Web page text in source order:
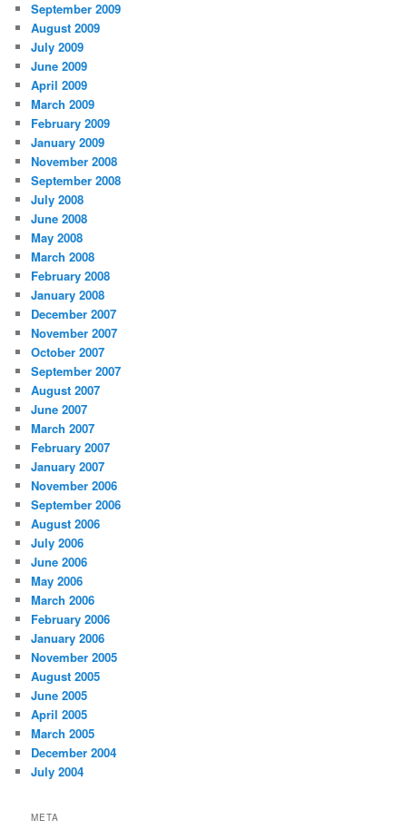
September 2009
August 2009
July 2009
June 2009
April 2009
March 2009
February 2009
January 2009
November 2008
September 2008
July 2008
June 2008
May 2008
March 2008
February 2008
January 2008
December 2007
November 2007
October 2007
September 2007
August 2007
June 2007
March 2007
February 2007
January 2007
November 2006
September 2006
August 2006
July 2006
June 2006
May 2006
March 2006
February 2006
January 2006
November 2005
August 2005
June 2005
April 2005
March 2005
December 2004
July 2004
META